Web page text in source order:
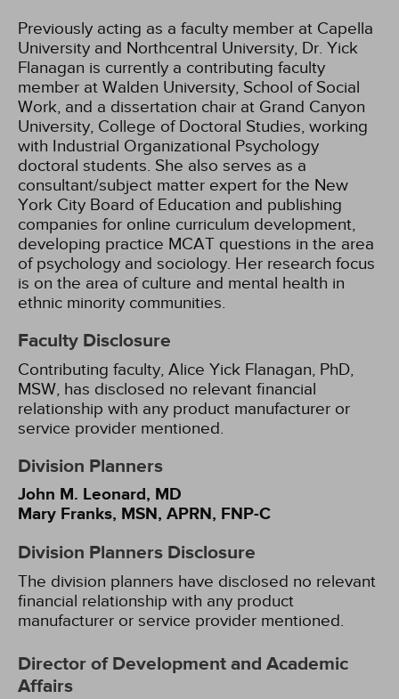
Previously acting as a faculty member at Capella
University and Northcentral University, Dr. Yick
Flanagan is currently a contributing faculty
member at Walden University, School of Social
Work, and a dissertation chair at Grand Canyon
University, College of Doctoral Studies, working
with Industrial Organizational Psychology
doctoral students. She also serves as a
consultant/subject matter expert for the New
York City Board of Education and publishing
companies for online curriculum development,
developing practice MCAT questions in the area
of psychology and sociology. Her research focus
is on the area of culture and mental health in
ethnic minority communities.
Faculty Disclosure
Contributing faculty, Alice Yick Flanagan, PhD,
MSW, has disclosed no relevant financial
relationship with any product manufacturer or
service provider mentioned.
Division Planners
John M. Leonard, MD
Mary Franks, MSN, APRN, FNP-C
Division Planners Disclosure
The division planners have disclosed no relevant
financial relationship with any product
manufacturer or service provider mentioned.
Director of Development and Academic
Affairs